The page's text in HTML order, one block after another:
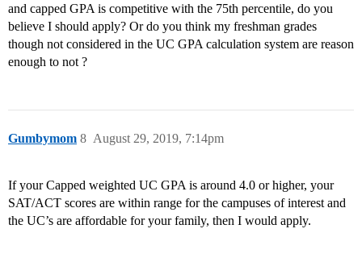
and capped GPA is competitive with the 75th percentile, do you
believe I should apply? Or do you think my freshman grades
though not considered in the UC GPA calculation system are reason
enough to not ?
Gumbymom August 29, 2019, 7:14pm
8
If your Capped weighted UC GPA is around 4.0 or higher, your
SAT/ACT scores are within range for the campuses of interest and
the UC’s are affordable for your family, then I would apply.